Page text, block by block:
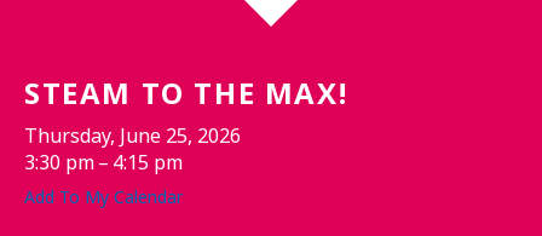
STEAM TO THE MAX!
Thursday, June 25, 2026
3:30 pm
4:15 pm
Add To My Calendar